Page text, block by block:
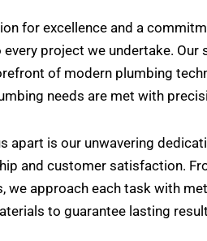
for excellence and a
project we undertake. Our
of modern plumbing
needs are met with
apart is our unwavering
and customer satisfaction.
we approach each task with
to guarantee lasting